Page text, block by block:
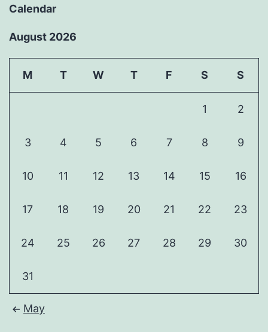
Calendar
August 2026
M T W T F S S
1 2
3 4 5 6 7 8 9
10 11 12 13 14 15 16
17 18 19 20 21 22 23
24 25 26 27 28 29 30
31
May